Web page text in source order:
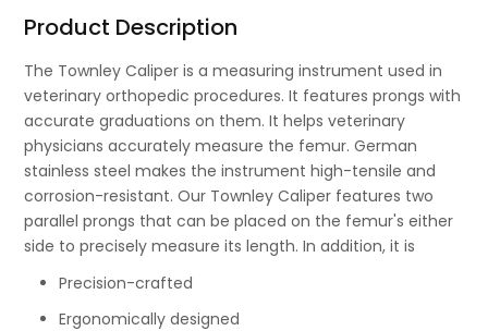
Product Description
The Townley Caliper is a measuring instrument used in
veterinary orthopedic procedures. It features prongs with
accurate graduations on them. It helps veterinary
physicians accurately measure the femur. German
stainless steel makes the instrument high-tensile and
corrosion-resistant. Our Townley Caliper features two
parallel prongs that can be placed on the femur's either
side to precisely measure its length. In addition, it is
Precision-crafted
Ergonomically designed